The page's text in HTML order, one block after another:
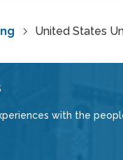
United States
with the